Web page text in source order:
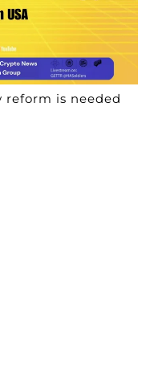
reform is needed